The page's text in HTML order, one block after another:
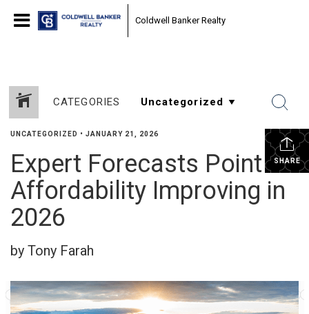
Coldwell Banker Realty
CATEGORIES
SHARE
UNCATEGORIZED • JANUARY 21, 2026
Expert Forecasts Point to
Affordability Improving in
2026
by Tony Farah